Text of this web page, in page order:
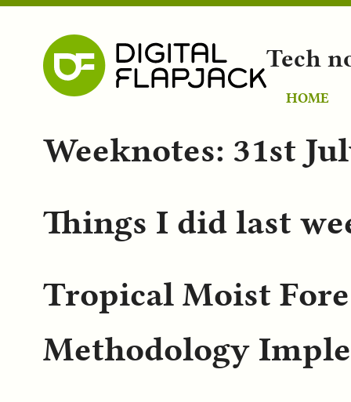
Tech
HOME
Weeknotes: 31st
Things I did last
Tropical Moist
Methodology